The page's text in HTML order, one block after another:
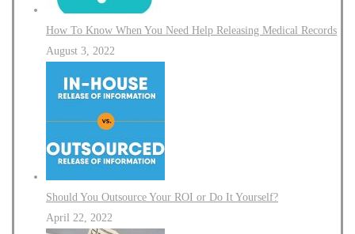
How To Know When You Need Help Releasing Medical Records
August 3, 2022
Should You Outsource Your ROI or Do It Yourself?
April 22, 2022